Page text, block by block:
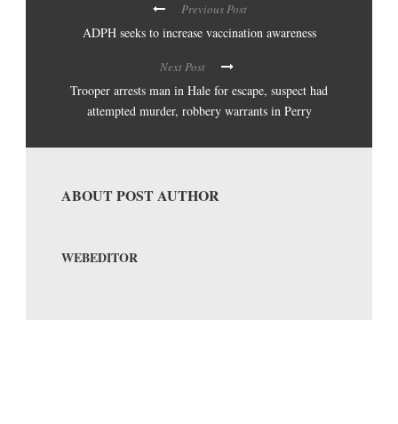
Previous Post
ADPH seeks to increase vaccination awareness
Next Post
Trooper arrests man in Hale for escape, suspect had
attempted murder, robbery warrants in Perry
ABOUT POST AUTHOR
WEBEDITOR